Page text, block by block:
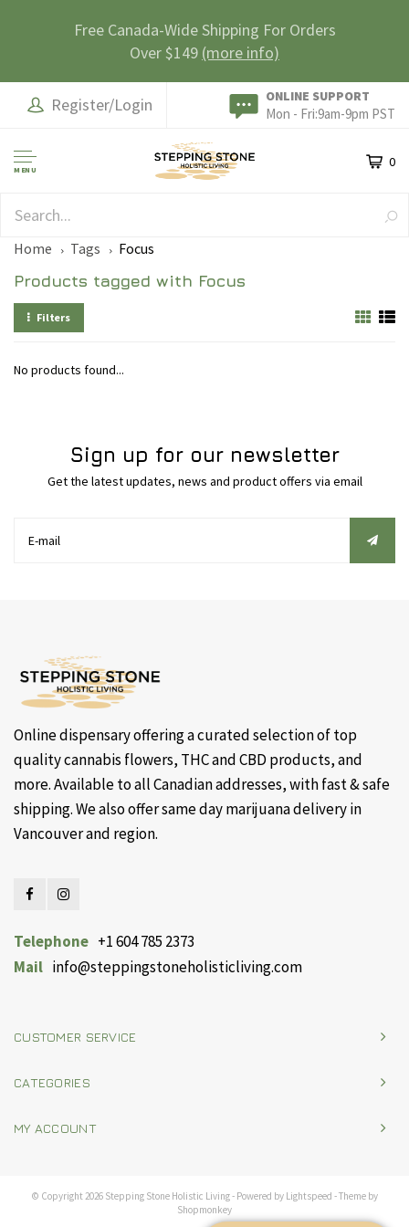
Free Canada-Wide Shipping For Orders
Over $149 (more info)
Register/Login ONLINE SUPPORT
Mon - Fri:9am-9pm PST
MENU 0
Home Tags Focus
Products tagged with Focus
Filters
No products found...
Sign up for our newsletter
Get the latest updates, news and product offers via email
Online dispensary offering a curated selection of top
quality cannabis flowers, THC and CBD products, and
more. Available to all Canadian addresses, with fast & safe
shipping. We also offer same day marijuana delivery in
Vancouver and region.
Telephone +1 604 785 2373
Mail info@steppingstoneholisticliving.com
CUSTOMER SERVICE
CATEGORIES
MY ACCOUNT
© Copyright 2026 Stepping Stone Holistic Living - Powered by Lightspeed - Theme by
Shopmonkey